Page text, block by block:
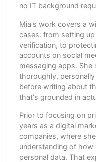
no IT background
Mia's work covers a
cases: from setting
verification, to
accounts on social
messaging apps. She
thoroughly,
before writing about
that's grounded in
Prior to focusing on
years as a digital
companies, where
understanding of how
personal data. That